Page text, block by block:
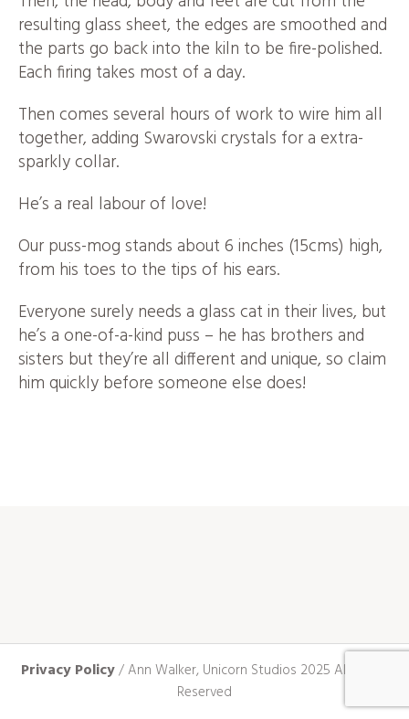
resulting glass sheet, the edges are smoothed and
the parts go back into the kiln to be fire-polished.
Each firing takes most of a day.
Then comes several hours of work to wire him all
together, adding Swarovski crystals for a extra-
sparkly collar.
He’s a real labour of love!
Our puss-mog stands about 6 inches (15cms) high,
from his toes to the tips of his ears.
Everyone surely needs a glass cat in their lives, but
he’s a one-of-a-kind puss – he has brothers and
sisters but they’re all different and unique, so claim
him quickly before someone else does!
Privacy Policy/ Ann Walker, Unicorn Studios 2025 All Rights
Reserved